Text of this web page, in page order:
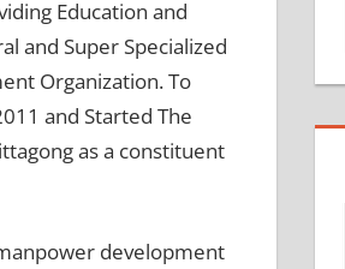
Education and
and Super Specialized
Organization. To
and Started The
as a constituent
development